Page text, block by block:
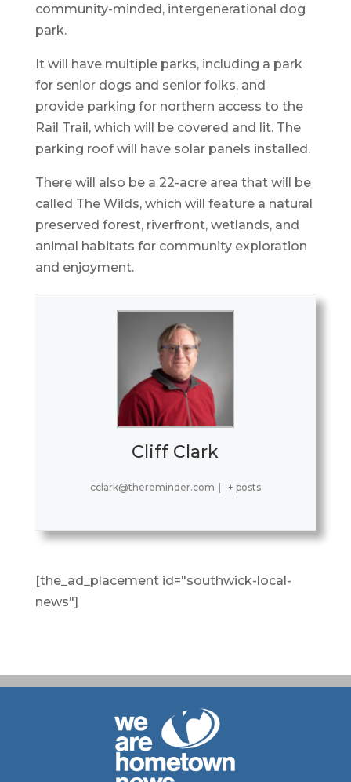
community-minded, intergenerational dog
park.
It will have multiple parks, including a park
for senior dogs and senior folks, and
provide parking for northern access to the
Rail Trail, which will be covered and lit. The
parking roof will have solar panels installed.
There will also be a 22-acre area that will be
called The Wilds, which will feature a natural
preserved forest, riverfront, wetlands, and
animal habitats for community exploration
and enjoyment.
Cliff Clark
cclark@thereminder.com | + posts
[the_ad_placement id="southwick-local-
news"]